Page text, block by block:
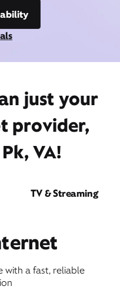
just your
provider,
VA!
TV & Streaming
with a fast, reliable